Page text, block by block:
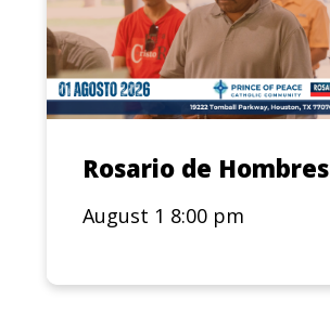
Rosario de Hombres
August 1 8:00 pm